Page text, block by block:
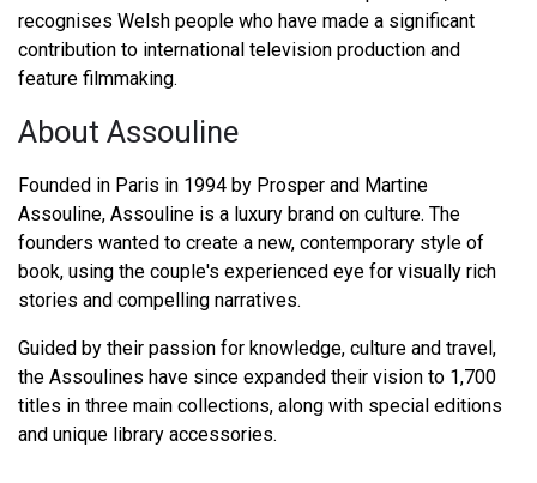
recognises Welsh people who have made a significant
contribution to international television production and
feature filmmaking.
About Assouline
Founded in Paris in 1994 by Prosper and Martine
Assouline, Assouline is a luxury brand on culture. The
founders wanted to create a new, contemporary style of
book, using the couple's experienced eye for visually rich
stories and compelling narratives.
Guided by their passion for knowledge, culture and travel,
the Assoulines have since expanded their vision to 1,700
titles in three main collections, along with special editions
and unique library accessories.